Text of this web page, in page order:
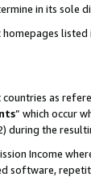
in its sole
as
” which occur
during the
Income
software,